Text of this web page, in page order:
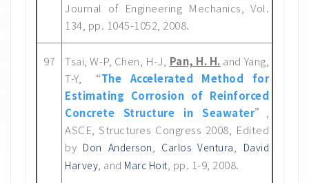
Journal of Engineering Mechanics, Vol.
134, pp. 1045-1052, 2008.
97 Tsai, W-P, Chen, H-J, Pan, H. H. and Yang,
T-Y, “The Accelerated Method for
Estimating Corrosion of Reinforced
Concrete Structure in Seawater”,
ASCE, Structures Congress 2008, Edited
by Don Anderson Carlos Ventura
David
Harvey , and Marc Hoit , pp. 1-9, 2008.